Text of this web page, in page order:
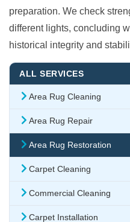
preparation. We check
different lights, concluding
historical integrity and
ALL SERVICES
Area Rug Cleaning
Area Rug Repair
Area Rug Restoration
Carpet Cleaning
Commercial Cleaning
Carpet Installation